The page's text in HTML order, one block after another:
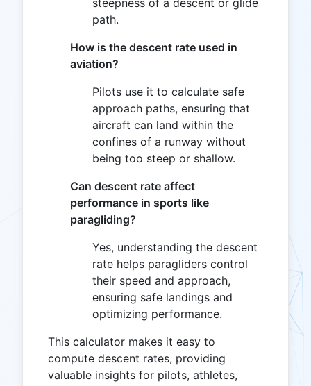
path.
How is the descent rate used in
aviation?
Pilots use it to calculate safe
approach paths, ensuring that
aircraft can land within the
confines of a runway without
being too steep or shallow.
Can descent rate affect
performance in sports like
paragliding?
Yes, understanding the descent
rate helps paragliders control
their speed and approach,
ensuring safe landings and
optimizing performance.
This calculator makes it easy to
compute descent rates, providing
valuable insights for pilots, athletes,